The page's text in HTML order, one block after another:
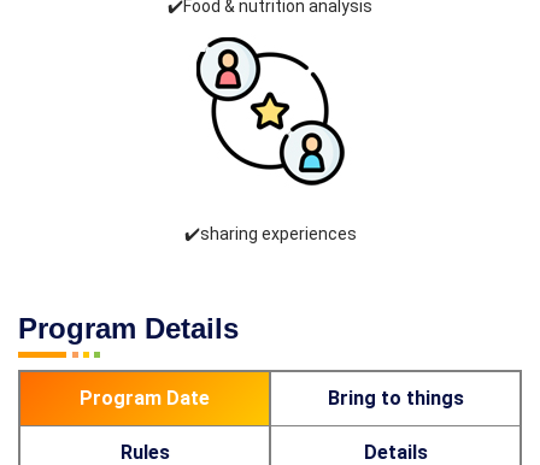
✔️Food & nutrition analysis
✔️sharing experiences
Program Details
Program Date Bring to things
Rules Details